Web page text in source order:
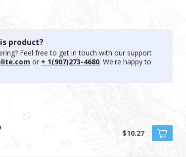
product?
Feel free to get in touch with our support
or + 1(907)273-4680. We're happy to
$10.27